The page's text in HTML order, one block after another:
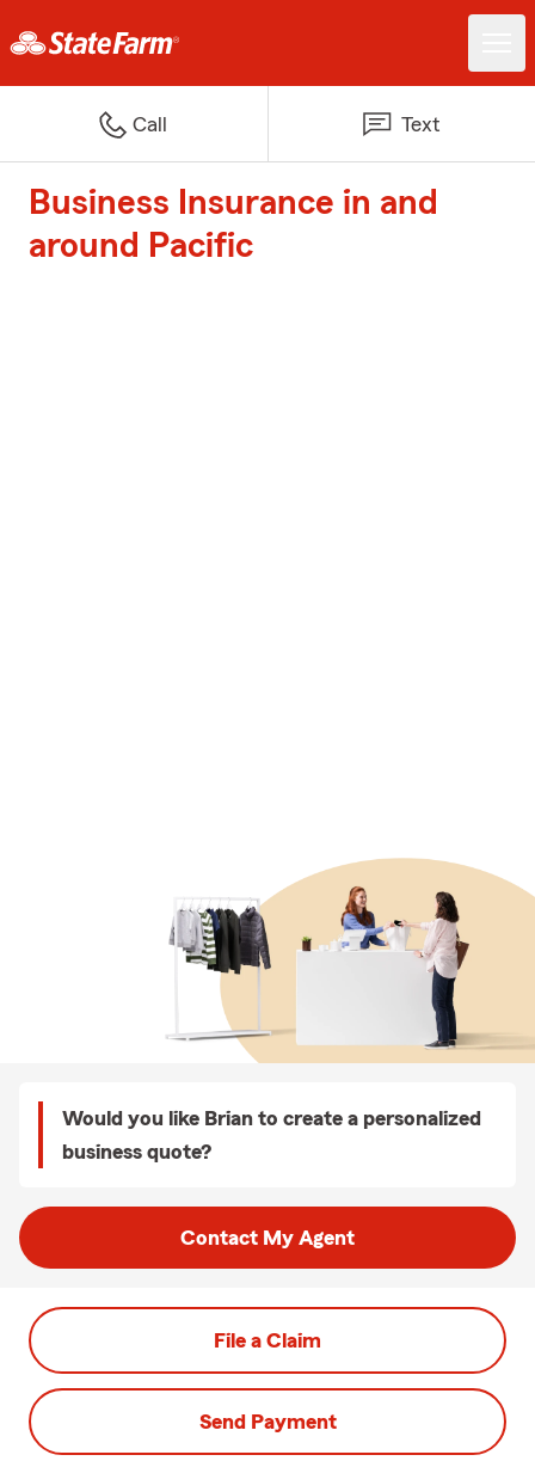
Call Text
Business Insurance in and
around Pacific
Would you like Brian to create a personalized
business quote?
Contact My Agent
File a Claim
Send Payment